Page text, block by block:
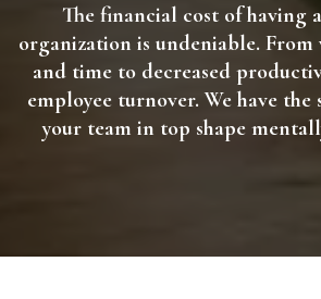
The financial cost of having
organization is undeniable. From
and time to decreased
employee turnover. We have
your team in top shape